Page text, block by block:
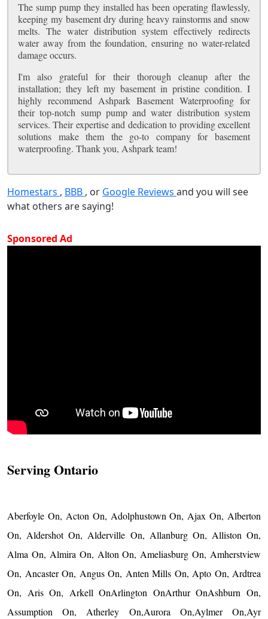
The sump pump they installed has been operating flawlessly,
keeping my basement dry during heavy rainstorms and snow
melts. The water distribution system effectively redirects
water away from the foundation, ensuring no water-related
damage occurs.
I'm also grateful for their thorough cleanup after the
installation; they left my basement in pristine condition. I
highly recommend Ashpark Basement Waterproofing for
their top-notch sump pump and water distribution system
services. Their expertise and dedication to providing excellent
solutions make them the go-to company for basement
waterproofing. Thank you, Ashpark team!
Homestars , BBB , or Google Reviews and you will see
what others are saying!
Sponsored Ad
Serving Ontario
Aberfoyle On, Acton On, Adolphustown On, Ajax On, Alberton
On, Aldershot On, Alderville On, Allanburg On, Alliston On,
Alma On, Almira On, Alton On, Ameliasburg On, Amherstview
On, Ancaster On, Angus On, Anten Mills On, Apto On, Ardtrea
On, Aris On, Arkell OnArlington OnArthur OnAshburn On,
Assumption On, Atherley On,Aurora On,Aylmer On,Ayr